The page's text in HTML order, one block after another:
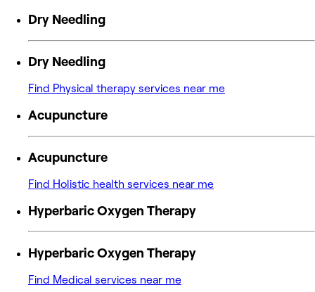
Dry Needling
Dry Needling
Find Physical therapy services near me
Acupuncture
Acupuncture
Find Holistic health services near me
Hyperbaric Oxygen Therapy
Hyperbaric Oxygen Therapy
Find Medical services near me